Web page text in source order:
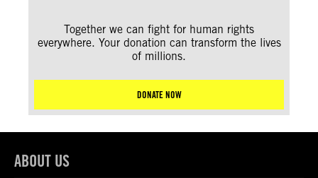
Together we can fight for human rights
everywhere. Your donation can transform the lives
of millions.
DONATE NOW
ABOUT US